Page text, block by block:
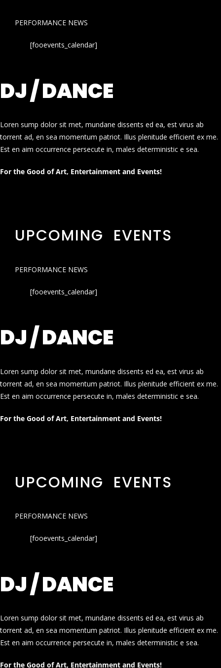
PERFORMANCE NEWS
[fooevents_calendar]
DJ / DANCE
Loren sump dolor sit met, mundane dissents ed ea, est virus ab
torrent ad, en sea momentum patriot. Illus plenitude efficient ex me.
Est en aim occurrence persecute in, males deterministic e sea.
For the Good of Art, Entertainment and Events!
UPCOMING EVENTS
PERFORMANCE NEWS
[fooevents_calendar]
DJ / DANCE
Loren sump dolor sit met, mundane dissents ed ea, est virus ab
torrent ad, en sea momentum patriot. Illus plenitude efficient ex me.
Est en aim occurrence persecute in, males deterministic e sea.
For the Good of Art, Entertainment and Events!
UPCOMING EVENTS
PERFORMANCE NEWS
[fooevents_calendar]
DJ / DANCE
Loren sump dolor sit met, mundane dissents ed ea, est virus ab
torrent ad, en sea momentum patriot. Illus plenitude efficient ex me.
Est en aim occurrence persecute in, males deterministic e sea.
For the Good of Art, Entertainment and Events!